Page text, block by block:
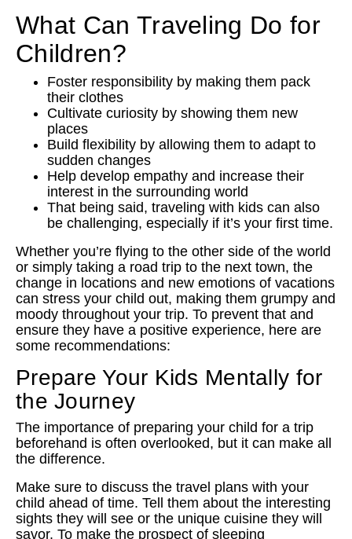
What Can Traveling Do for
Children?
Foster responsibility by making them pack
their clothes
Cultivate curiosity by showing them new
places
Build flexibility by allowing them to adapt to
sudden changes
Help develop empathy and increase their
interest in the surrounding world
That being said, traveling with kids can also
be challenging, especially if it’s your first time.
Whether you’re flying to the other side of the world
or simply taking a road trip to the next town, the
change in locations and new emotions of vacations
can stress your child out, making them grumpy and
moody throughout your trip. To prevent that and
ensure they have a positive experience, here are
some recommendations:
Prepare Your Kids Mentally for
the Journey
The importance of preparing your child for a trip
beforehand is often overlooked, but it can make all
the difference.
Make sure to discuss the travel plans with your
child ahead of time. Tell them about the interesting
sights they will see or the unique cuisine they will
savor. To make the prospect of sleeping